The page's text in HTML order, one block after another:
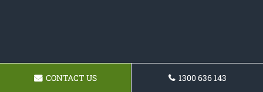
CONTACT US 1300 636 143